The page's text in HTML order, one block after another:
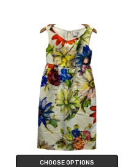
CHOOSE OPTIONS